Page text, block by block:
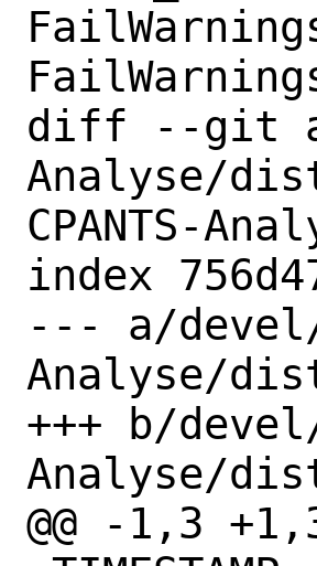
diff --git a/
Analyse/
CPANTS-
index
--- a/devel/
Analyse/
+++ b/devel/
Analyse/
@@ -1,3 +1,3